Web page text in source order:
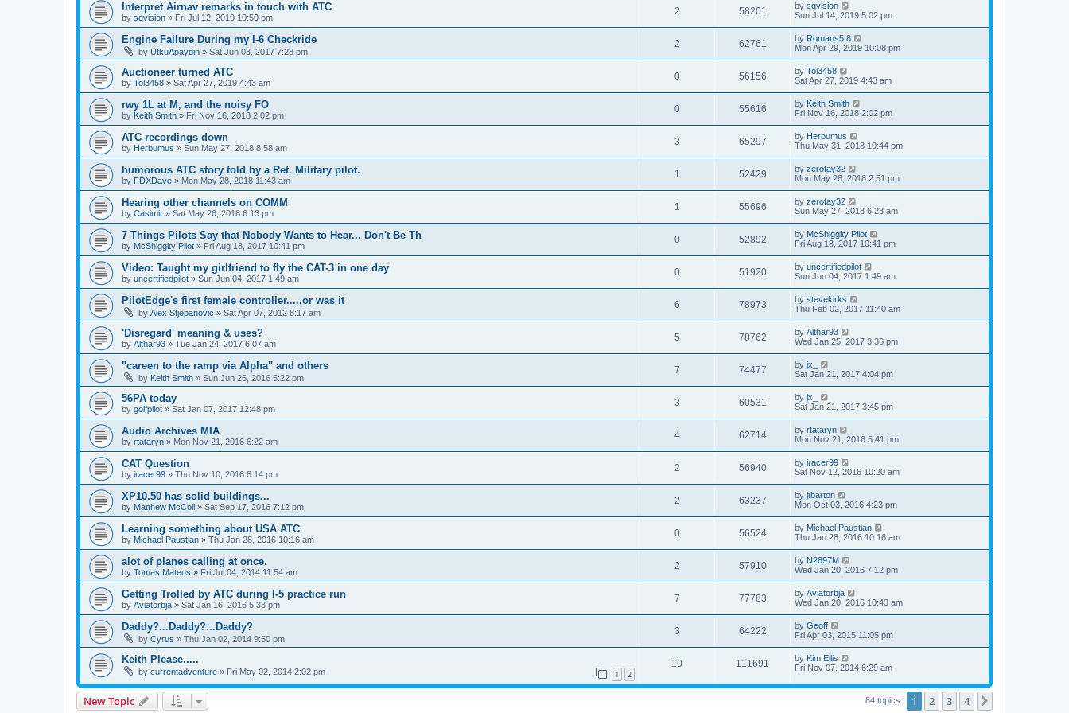
Interpret Airnav remarks in touch with ATC
by sqvision » Fri Jul 12, 2019 10:50 pm
2 58201 by sqvision
Sun Jul 14, 2019 5:02 pm
Engine Failure During my I-6 Checkride
by UtkuApaydin » Sat Jun 03, 2017 7:28 pm
2 62761 by Romans5.8
Mon Apr 29, 2019 10:08 pm
Auctioneer turned ATC
by Tol3458 » Sat Apr 27, 2019 4:43 am
0 56156 by Tol3458
Sat Apr 27, 2019 4:43 am
rwy 1L at M, and the noisy FO
by Keith Smith » Fri Nov 16, 2018 2:02 pm
0 55616 by Keith Smith
Fri Nov 16, 2018 2:02 pm
ATC recordings down
by Herbumus » Sun May 27, 2018 8:58 am
3 65297 by Herbumus
Thu May 31, 2018 10:44 pm
humorous ATC story told by a Ret. Military pilot.
by FDXDave » Mon May 28, 2018 11:43 am
1 52429 by zerofay32
Mon May 28, 2018 2:51 pm
Hearing other channels on COMM
by Casimir » Sat May 26, 2018 6:13 pm
1 55696 by zerofay32
Sun May 27, 2018 6:23 am
7 Things Pilots Say that Nobody Wants to Hear... Don't Be Th
by McShiggity Pilot » Fri Aug 18, 2017 10:41 pm
0 52892 by McShiggity Pilot
Fri Aug 18, 2017 10:41 pm
Video: Taught my girlfriend to fly the CAT-3 in one day
by uncertifiedpilot » Sun Jun 04, 2017 1:49 am
0 51920 by uncertifiedpilot
Sun Jun 04, 2017 1:49 am
PilotEdge's first female controller.....or was it
by Alex Stjepanovic » Sat Apr 07, 2012 8:17 am
6 78973 by stevekirks
Thu Feb 02, 2017 11:40 am
'Disregard' meaning & uses?
by Althar93 » Tue Jan 24, 2017 6:07 am
5 78762 by Althar93
Wed Jan 25, 2017 3:36 pm
"careen to the ramp via Alpha" and others
by Keith Smith » Sun Jun 26, 2016 5:22 pm
7 74477 by jx_
Sat Jan 21, 2017 4:04 pm
56PA today
by golfpilot » Sat Jan 07, 2017 12:48 pm
3 60531 by jx_
Sat Jan 21, 2017 3:45 pm
Audio Archives MIA
by rtataryn » Mon Nov 21, 2016 6:22 am
4 62714 by rtataryn
Mon Nov 21, 2016 5:41 pm
CAT Question
by iracer99 » Thu Nov 10, 2016 8:14 pm
2 56940 by iracer99
Sat Nov 12, 2016 10:20 am
XP10.50 has solid buildings...
by Matthew McColl » Sat Sep 17, 2016 7:12 pm
2 63237 by jtbarton
Mon Oct 03, 2016 4:23 pm
Learning something about USA ATC
by Michael Paustian » Thu Jan 28, 2016 10:16 am
0 56524 by Michael Paustian
Thu Jan 28, 2016 10:16 am
alot of planes calling at once.
by Tomas Mateus » Fri Jul 04, 2014 11:54 am
2 57910 by N2897M
Wed Jan 20, 2016 7:12 pm
Getting Trolled by ATC during I-5 practice run
by Aviatorbja » Sat Jan 16, 2016 5:33 pm
7 77783 by Aviatorbja
Wed Jan 20, 2016 10:43 am
Daddy?...Daddy?...Daddy?
by Cyrus » Thu Jan 02, 2014 9:50 pm
3 64222 by Geoff
Fri Apr 03, 2015 11:05 pm
Keith Please.....
by currentadventure » Fri May 02, 2014 2:02 pm 1 2
10 111691 by Kim Ellis
Fri Nov 07, 2014 6:29 am
New Topic 84 topics 1 2 3 4